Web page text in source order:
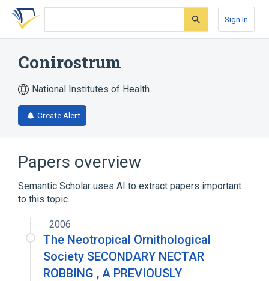
Skip
search
Skip
Skip
account
Sign In
Conirostrum
National Institutes of Health
Create Alert
Papers overview
Semantic Scholar uses AI to extract papers important
to this topic.
2006
The Neotropical Ornithological
Society SECONDARY NECTAR
ROBBING , A PREVIOUSLY